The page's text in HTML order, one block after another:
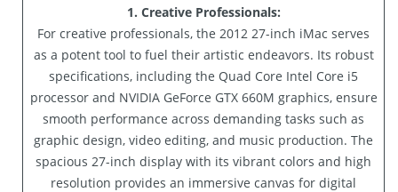
1. Creative Professionals:
For creative professionals, the 2012 27-inch iMac serves
as a potent tool to fuel their artistic endeavors. Its robust
specifications, including the Quad Core Intel Core i5
processor and NVIDIA GeForce GTX 660M graphics, ensure
smooth performance across demanding tasks such as
graphic design, video editing, and music production. The
spacious 27-inch display with its vibrant colors and high
resolution provides an immersive canvas for digital